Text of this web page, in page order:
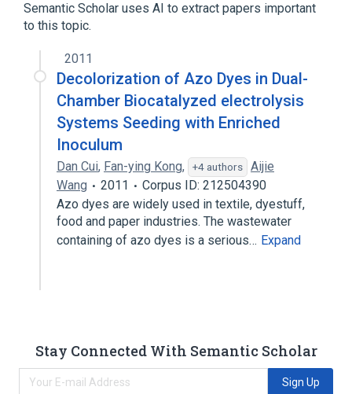
Sodium Chloride 0.111 MEQ/ML Nasal
Solution
Semantic Scholar uses AI to extract papers important
to this topic.
2011
Decolorization of Azo Dyes in Dual-
Chamber Biocatalyzed electrolysis
Systems Seeding with Enriched
Inoculum
Dan Cui, Fan-ying Kong, +4 authors
Aijie
Wang
2011
Corpus ID: 212504390
Azo dyes are widely used in textile, dyestuff,
food and paper industries. The wastewater
containing of azo dyes is a serious… Expand
Stay Connected With Semantic Scholar
Sign Up